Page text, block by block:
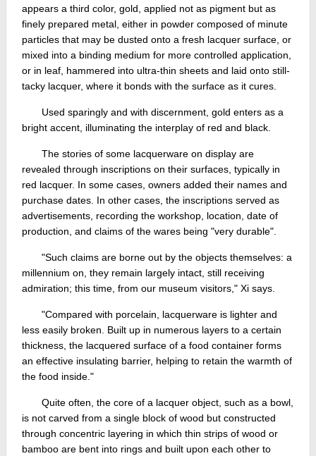
appears a third color, gold, applied not as pigment but as
finely prepared metal, either in powder composed of minute
particles that may be dusted onto a fresh lacquer surface, or
mixed into a binding medium for more controlled application,
or in leaf, hammered into ultra-thin sheets and laid onto still-
tacky lacquer, where it bonds with the surface as it cures.
Used sparingly and with discernment, gold enters as a
bright accent, illuminating the interplay of red and black.
The stories of some lacquerware on display are
revealed through inscriptions on their surfaces, typically in
red lacquer. In some cases, owners added their names and
purchase dates. In other cases, the inscriptions served as
advertisements, recording the workshop, location, date of
production, and claims of the wares being "very durable".
"Such claims are borne out by the objects themselves: a
millennium on, they remain largely intact, still receiving
admiration; this time, from our museum visitors," Xi says.
"Compared with porcelain, lacquerware is lighter and
less easily broken. Built up in numerous layers to a certain
thickness, the lacquered surface of a food container forms
an effective insulating barrier, helping to retain the warmth of
the food inside."
Quite often, the core of a lacquer object, such as a bowl,
is not carved from a single block of wood but constructed
through concentric layering in which thin strips of wood or
bamboo are bent into rings and built upon each other to